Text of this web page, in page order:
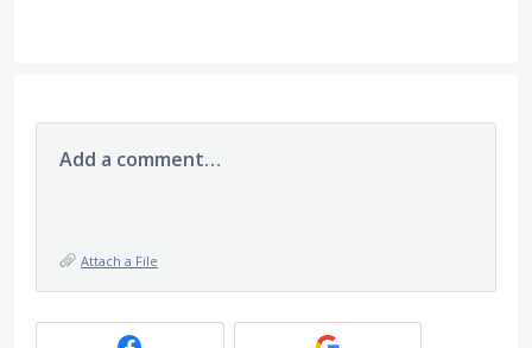
Add a comment…
Attach a File